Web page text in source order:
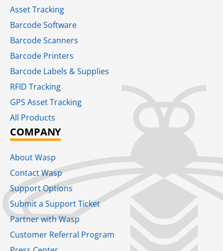
Asset Tracking
Barcode Software
Barcode Scanners
Barcode Printers
Barcode Labels & Supplies
RFID Tracking​
GPS Asset Tracking
All Products
COMPANY
About Wasp
Contact Wasp
Support Options
Submit a Support Ticket
Partner with Wasp
Customer Referral Program